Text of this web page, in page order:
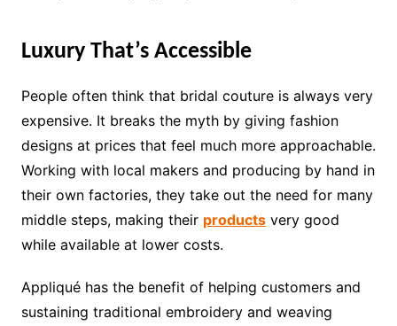
Luxury That’s Accessible
People often think that bridal couture is always very
expensive. It breaks the myth by giving fashion
designs at prices that feel much more approachable.
Working with local makers and producing by hand in
their own factories, they take out the need for many
middle steps, making their productsvery good
while available at lower costs.
Appliqué has the benefit of helping customers and
sustaining traditional embroidery and weaving